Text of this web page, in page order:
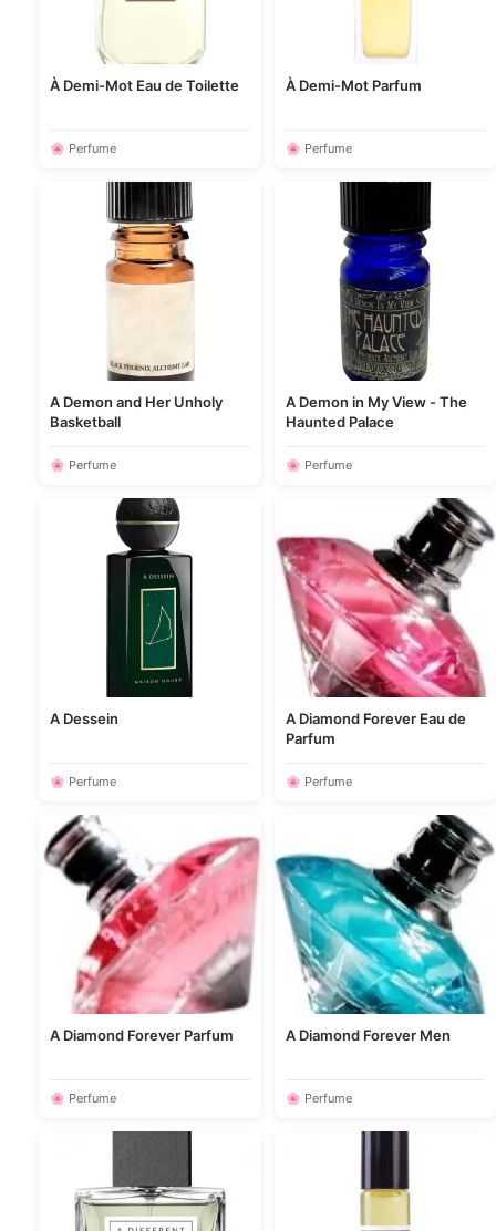
À Demi-Mot Eau de Toilette
🌸 Perfume
À Demi-Mot Parfum
🌸 Perfume
A Demon and Her Unholy
Basketball
🌸 Perfume
A Demon in My View - The
Haunted Palace
🌸 Perfume
A Dessein
🌸 Perfume
A Diamond Forever Eau de
Parfum
🌸 Perfume
A Diamond Forever Parfum
🌸 Perfume
A Diamond Forever Men
🌸 Perfume